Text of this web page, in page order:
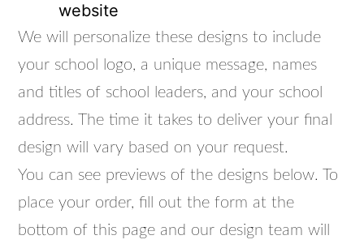
website
We will personalize these designs to include
your school logo, a unique message, names
and titles of school leaders, and your school
address. The time it takes to deliver your final
design will vary based on your request.
You can see previews of the designs below. To
place your order, fill out the form at the
bottom of this page and our design team will